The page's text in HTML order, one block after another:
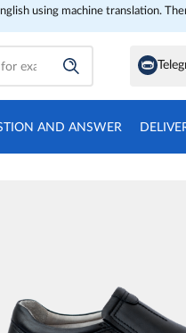
using machine translation.
AND ANSWER